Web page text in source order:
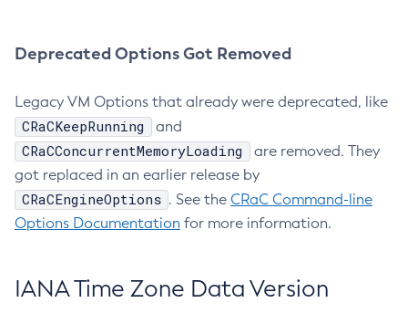
Deprecated Options Got Removed
Legacy VM Options that already were deprecated, like
CRaCKeepRunning and
CRaCConcurrentMemoryLoading
are removed. They
got replaced in an earlier release by
CRaCEngineOptions . See the CRaC Command-line
Options Documentation for more information.
IANA Time Zone Data Version